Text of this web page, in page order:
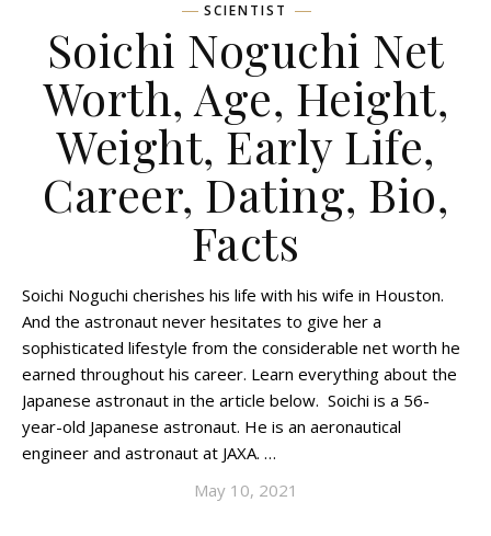
SCIENTIST
Soichi Noguchi Net
Worth, Age, Height,
Weight, Early Life,
Career, Dating, Bio,
Facts
Soichi Noguchi cherishes his life with his wife in Houston.
And the astronaut never hesitates to give her a
sophisticated lifestyle from the considerable net worth he
earned throughout his career. Learn everything about the
Japanese astronaut in the article below. Soichi is a 56-
year-old Japanese astronaut. He is an aeronautical
engineer and astronaut at JAXA. …
May 10, 2021